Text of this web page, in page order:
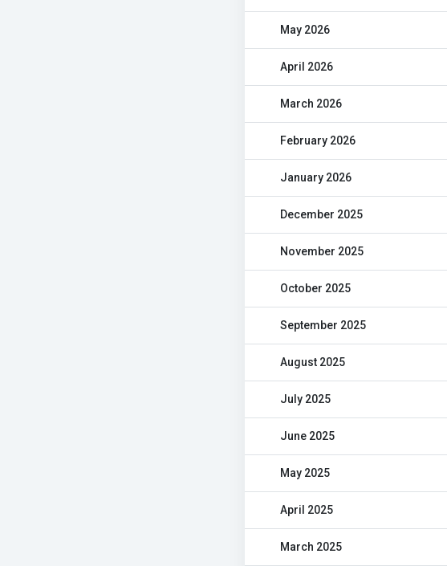
May 2026
April 2026
March 2026
February 2026
January 2026
December 2025
November 2025
October 2025
September 2025
August 2025
July 2025
June 2025
May 2025
April 2025
March 2025